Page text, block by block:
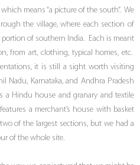
means “a picture of the south”. We
the village, where each section of
portion of southern India. Each is meant
from art, clothing, typical homes, etc.
it is still a sight worth visiting
Nadu, Karnataka, and Andhra Pradesh
a Hindu house and granary and textile
a merchant’s house with basket
of the largest sections, but we had a
of the whole site.